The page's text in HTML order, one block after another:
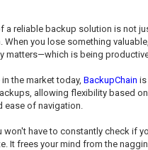
a reliable backup solution is not
you lose something
matters—which is being
the market today, BackupChain is
allowing flexibility based
of navigation.
have to constantly check if
It frees your mind from the